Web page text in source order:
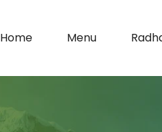
Home Menu